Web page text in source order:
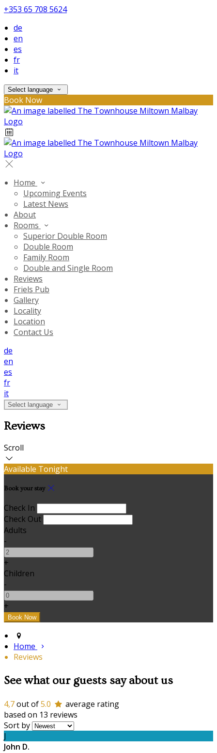
+353 65 708 5624
de
en
es
fr
it
Select language
Book Now
Home
Upcoming Events
Latest News
About
Rooms
Superior Double Room
Double Room
Family Room
Double and Single Room
Reviews
Friels Pub
Gallery
Locality
Location
Contact Us
de
en
es
fr
it
Select language
Reviews
Scroll
Available Tonight
Book your stay
Check In
Check Out
Adults
-
+
Children
-
+
Home
Reviews
See what our guests say about us
4,7out of5.0
average rating
based on 13 reviews
Sort by
J
John D.